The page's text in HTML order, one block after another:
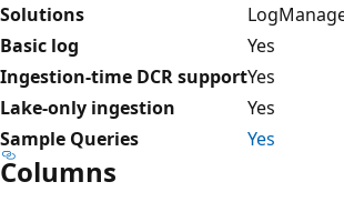
Solutions
Basic log
Yes
Ingestion-time DCR supportYes
Lake-only ingestion
Yes
Sample Queries
Yes
Columns